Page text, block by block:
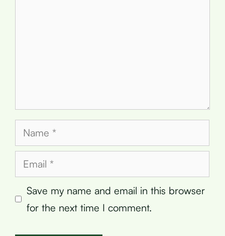
Name
Email
Save my name and email in this browser
for the next time I comment.